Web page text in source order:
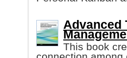
Advanced
This book